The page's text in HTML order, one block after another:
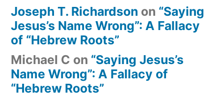
Joseph T. Richardson on “Saying
Jesus’s Name Wrong”: A Fallacy
of “Hebrew Roots”
Michael C on “Saying Jesus’s
Name Wrong”: A Fallacy of
“Hebrew Roots”